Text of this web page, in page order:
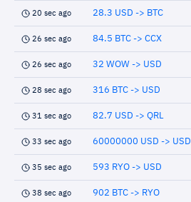
20 sec ago 28.3 USD -> BTC
26 sec ago 84.5 BTC -> CCX
26 sec ago 32 WOW -> USD
28 sec ago 316 BTC -> USD
31 sec ago 82.7 USD -> QRL
33 sec ago 60000000 USD -> USD
35 sec ago 593 RYO -> USD
38 sec ago 902 BTC -> RYO